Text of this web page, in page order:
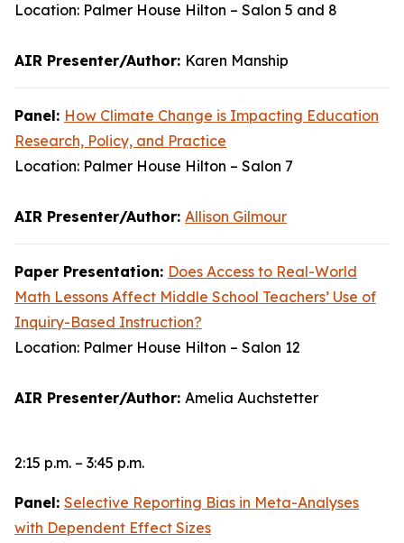
Location: Palmer House Hilton – Salon 5 and 8
AIR Presenter/Author: Karen Manship
Panel: How Climate Change is Impacting Education
Research, Policy, and Practice
Location: Palmer House Hilton – Salon 7
AIR Presenter/Author: Allison Gilmour
Paper Presentation: Does Access to Real-World
Math Lessons Affect Middle School Teachers’ Use of
Inquiry-Based Instruction?
Location: Palmer House Hilton – Salon 12
AIR Presenter/Author: Amelia Auchstetter
2:15 p.m. – 3:45 p.m.
Panel: Selective Reporting Bias in Meta-Analyses
with Dependent Effect Sizes